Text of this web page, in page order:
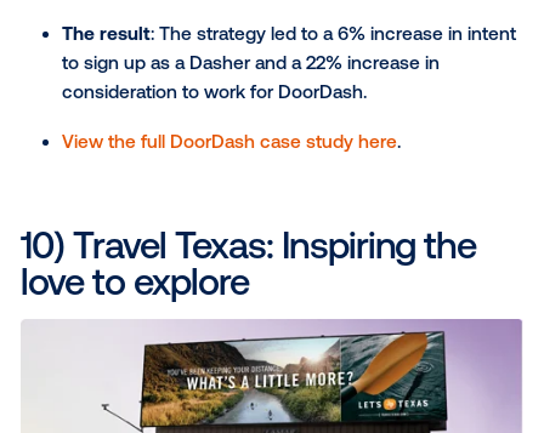
higher awareness, consideration and intent to
Behaviour Change and Best Use of Screens.
8) Vandebron: Tying the
with a purpose